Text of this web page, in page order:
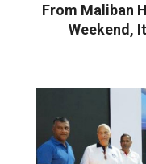
From Maliban
Weekend,